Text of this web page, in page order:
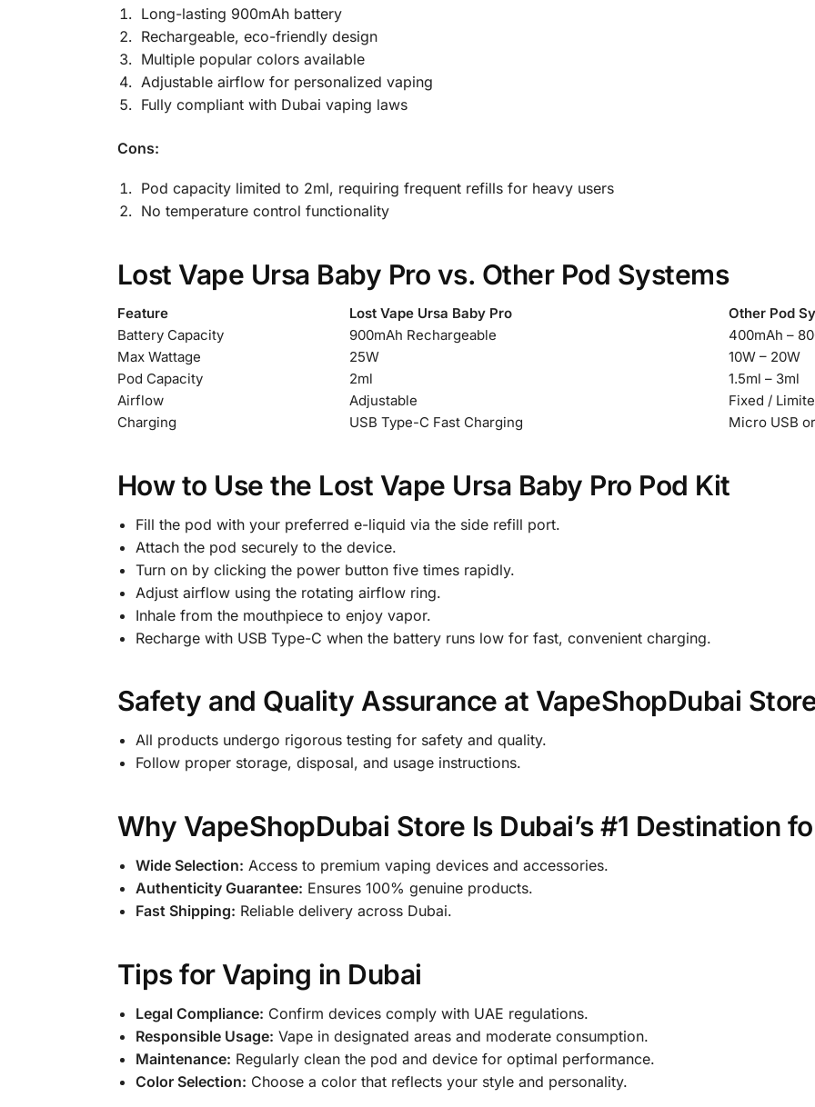
Long-lasting 900mAh battery
Rechargeable, eco-friendly design
Multiple popular colors available
Adjustable airflow for personalized vaping
Fully compliant with Dubai vaping laws
Cons:
Pod capacity limited to 2ml, requiring frequent refills for heavy users
No temperature control functionality
Lost Vape Ursa Baby Pro vs. Other Pod Systems
Feature Lost Vape Ursa Baby Pro
Other Pod
Battery Capacity
900mAh Rechargeable
400mAh –
Max Wattage
25W
10W – 20W
Pod Capacity
2ml
1.5ml – 3ml
Airflow
Adjustable
Fixed /
Charging
USB Type-C Fast Charging Micro USB
How to Use the Lost Vape Ursa Baby Pro Pod Kit
Fill the pod with your preferred e-liquid via the side refill port.
Attach the pod securely to the device.
Turn on by clicking the power button five times rapidly.
Adjust airflow using the rotating airflow ring.
Inhale from the mouthpiece to enjoy vapor.
Recharge with USB Type-C when the battery runs low for fast, convenient charging.
Safety and Quality Assurance at VapeShopDubai
All products undergo rigorous testing for safety and quality.
Follow proper storage, disposal, and usage instructions.
Why VapeShopDubai Store Is Dubai’s #1 Destination
Wide Selection: Access to premium vaping devices and accessories.
Authenticity Guarantee: Ensures 100% genuine products.
Fast Shipping: Reliable delivery across Dubai.
Tips for Vaping in Dubai
Legal Compliance: Confirm devices comply with UAE regulations.
Responsible Usage: Vape in designated areas and moderate consumption.
Maintenance: Regularly clean the pod and device for optimal performance.
Color Selection: Choose a color that reflects your style and personality.